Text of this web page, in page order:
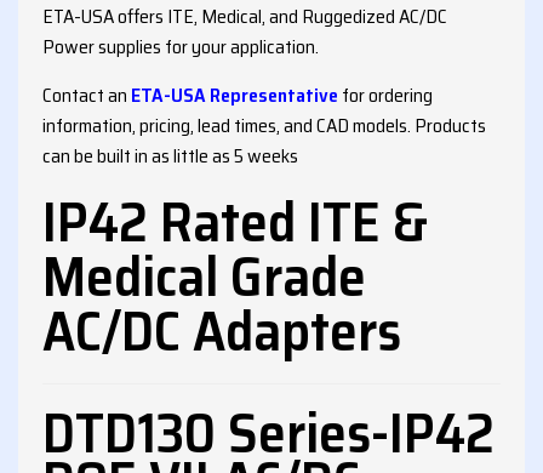
ETA-USA offers ITE, Medical, and Ruggedized AC/DC
Power supplies for your application.
Contact an ETA-USA Representative for ordering
information, pricing, lead times, and CAD models. Products
can be built in as little as 5 weeks
IP42 Rated ITE &
Medical Grade
AC/DC Adapters
DTD130 Series-IP42